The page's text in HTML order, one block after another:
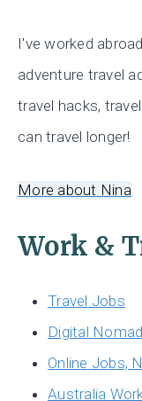
I've worked
adventure travel
travel hacks,
can travel longer!
More about Nina
Work &
Travel Jobs
Digital
Online Jobs,
Australia